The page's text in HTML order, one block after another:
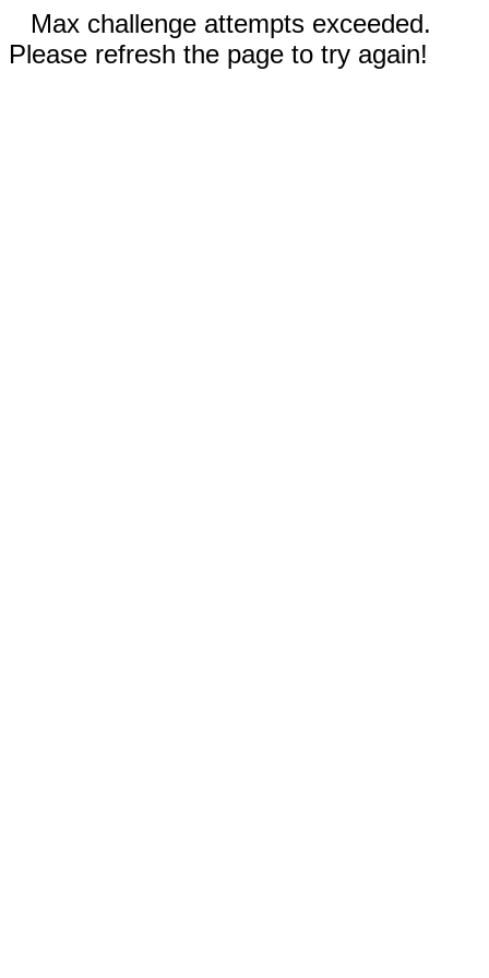
Max challenge attempts exceeded.
Please refresh the page to try again!